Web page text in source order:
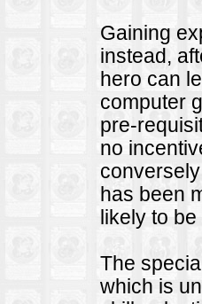
Gaining
instead,
hero can
computer
pre-
no
has been
likely to
The
which is